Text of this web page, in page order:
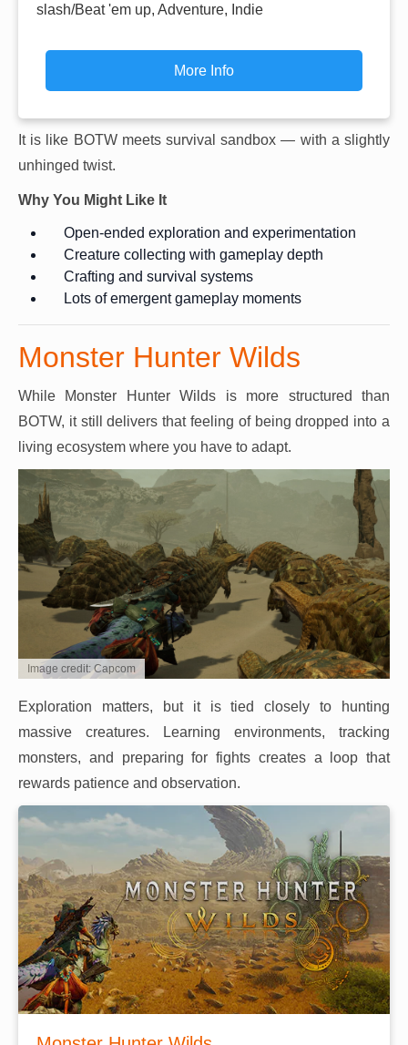
slash/Beat 'em up, Adventure, Indie
More Info
It is like BOTW meets survival sandbox — with a slightly
unhinged twist.
Why You Might Like It
Open-ended exploration and experimentation
Creature collecting with gameplay depth
Crafting and survival systems
Lots of emergent gameplay moments
Monster Hunter Wilds
While Monster Hunter Wilds is more structured than
BOTW, it still delivers that feeling of being dropped into a
living ecosystem where you have to adapt.
Image credit: Capcom
Exploration matters, but it is tied closely to hunting
massive creatures. Learning environments, tracking
monsters, and preparing for fights creates a loop that
rewards patience and observation.